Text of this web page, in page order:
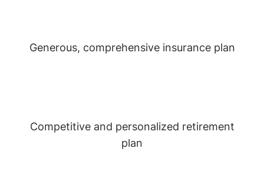
Generous, comprehensive insurance plan
Competitive and personalized retirement
plan